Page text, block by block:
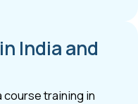
India and
training in